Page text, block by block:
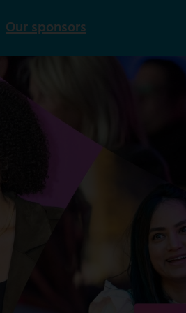
Our sponsors